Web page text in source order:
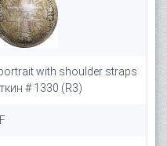
with shoulder straps
# 1330 (R3)